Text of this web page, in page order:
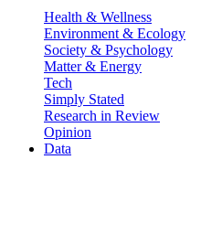
Health & Wellness
Environment & Ecology
Society & Psychology
Matter & Energy
Tech
Simply Stated
Research in Review
Opinion
Data